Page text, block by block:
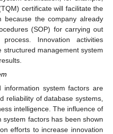
certificate will facilitate the
because the company already
(SOP) for carrying out
Innovation activities
management system
system factors are
reliability of database systems,
intelligence. The influence of
factors has been shown
efforts to increase innovation